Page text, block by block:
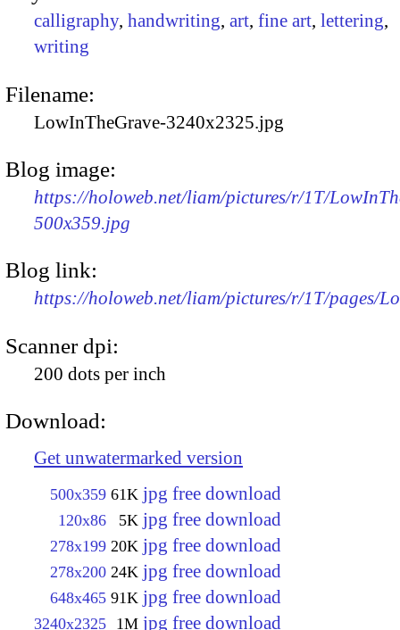
calligraphy, handwriting, art, fine art, lettering,
writing
Filename:
LowInTheGrave-3240x2325.jpg
Blog image:
https://holoweb.net/liam/pictures/r/1T/
500x359.jpg
Blog link:
https://holoweb.net/liam/pictures/r/1T/pages/
Scanner dpi:
200 dots per inch
Download:
Get unwatermarked version
500x359 61K jpg free download
120x86 5K jpg free download
278x199 20K jpg free download
278x200 24K jpg free download
648x465 91K jpg free download
3240x2325 1M jpg free download